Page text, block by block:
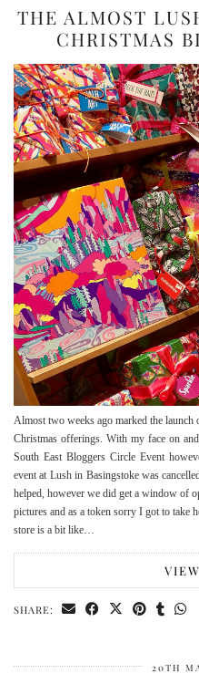
THE ALMOST
CHRISTMAS
Almost two weeks ago marked the
Christmas offerings. With my face on
South East Bloggers Circle Event
event at Lush in Basingstoke was
helped, however we did get a window of
pictures and as a token sorry I got to
store is a bit like…
SHARE:
20TH